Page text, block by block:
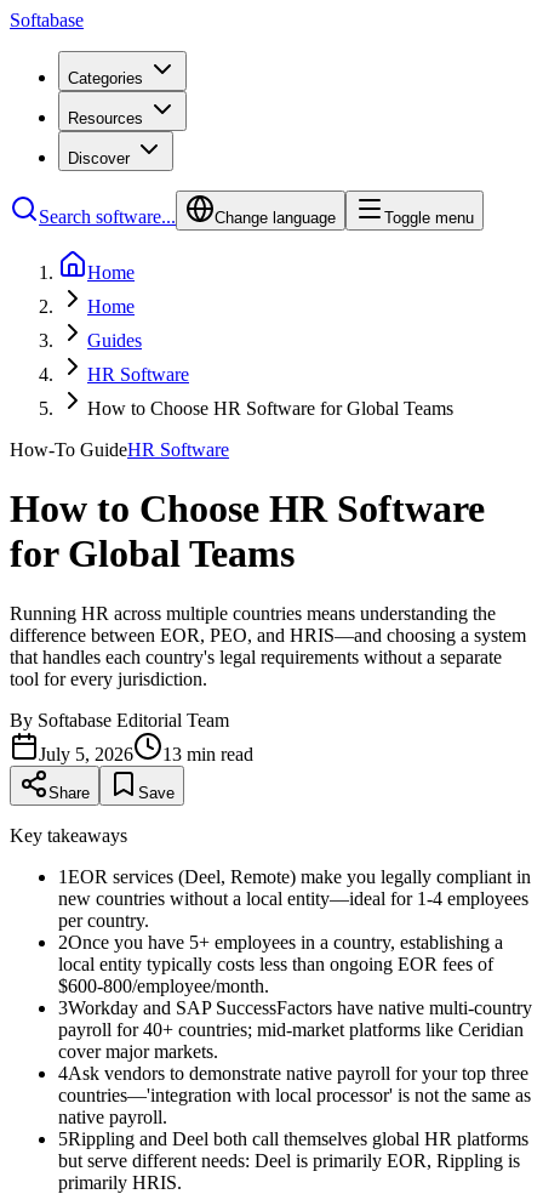
Softabase
Categories
Resources
Discover
Search software... Change language Toggle menu
Home
Home
Guides
HR Software
How to Choose HR Software for Global Teams
How-To GuideHR Software
How to Choose HR Software
for Global Teams
Running HR across multiple countries means understanding the
difference between EOR, PEO, and HRIS—and choosing a system
that handles each country's legal requirements without a separate
tool for every jurisdiction.
By Softabase Editorial Team
July 5, 2026
13 min read
Share Save
Key takeaways
1EOR services (Deel, Remote) make you legally compliant in
new countries without a local entity—ideal for 1-4 employees
per country.
2Once you have 5+ employees in a country, establishing a
local entity typically costs less than ongoing EOR fees of
$600-800/employee/month.
3Workday and SAP SuccessFactors have native multi-country
payroll for 40+ countries; mid-market platforms like Ceridian
cover major markets.
4Ask vendors to demonstrate native payroll for your top three
countries—'integration with local processor' is not the same as
native payroll.
5Rippling and Deel both call themselves global HR platforms
but serve different needs: Deel is primarily EOR, Rippling is
primarily HRIS.